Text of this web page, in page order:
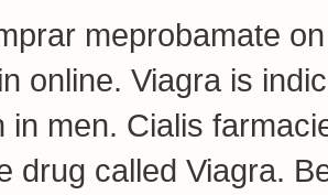
meprobamate
online. Viagra is
in men. Cialis
drug called Viagra.